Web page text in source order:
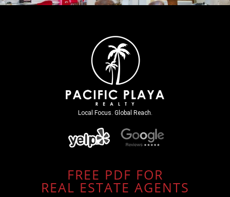
Local Focus. Global Reach.
FREE PDF FOR
REAL ESTATE AGENTS